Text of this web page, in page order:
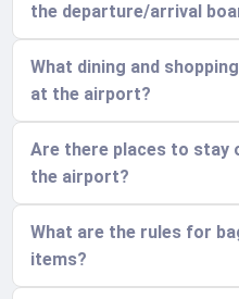
the departure/arrival
What dining and
at the airport?
Are there places to stay
the airport?
What are the rules for
items?